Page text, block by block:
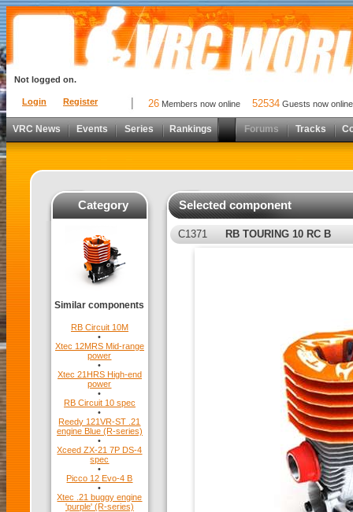
Login Register
Not logged on.
26 Members now online 52534 Guests now online
VRC News Events Series Rankings Forums Tracks
Category
Similar components
RB Circuit 10M
•
Xtec 12MRS Mid-range
power
•
Xtec 21HRS High-end
power
•
RB Circuit 10 spec
•
Reedy 121VR-ST .21
engine Blue (R-series)
•
Xceed ZX-21 7P DS-4
spec
•
Picco 12 Evo-4 B
•
Xtec .21 buggy engine
'purple' (R-series)
Selected component
C1371 RB TOURING 10 RC B